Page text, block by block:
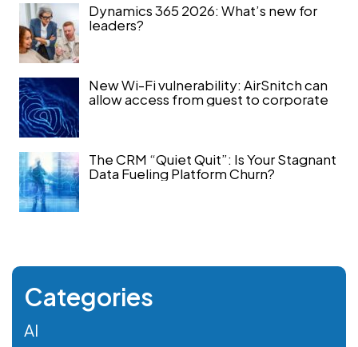
Dynamics 365 2026: What’s new for
leaders?
New Wi-Fi vulnerability: AirSnitch can
allow access from guest to corporate
The CRM “Quiet Quit”: Is Your Stagnant
Data Fueling Platform Churn?
Categories
AI